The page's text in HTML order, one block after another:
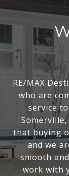
RE/MAX
who are
service
that buying
and we
smooth
work with